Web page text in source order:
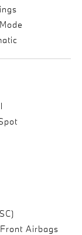
Airbags